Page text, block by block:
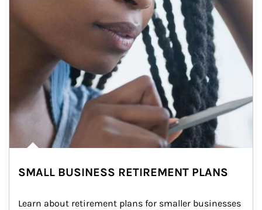
SMALL BUSINESS RETIREMENT PLANS
Learn about retirement plans for smaller businesses